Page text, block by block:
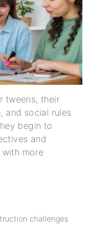
tweens, their
and social rules
begin to
and
more
challenges